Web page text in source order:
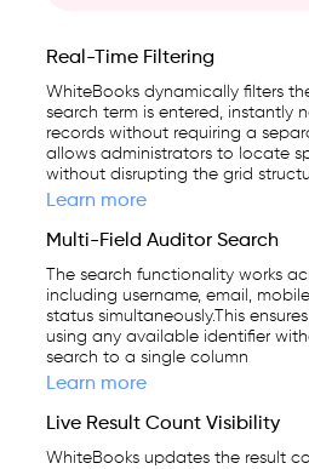
Real-Time Filtering
WhiteBooks dynamically filters
search term is entered, instantly
records without requiring a
allows administrators to locate
without disrupting the grid
Learn more
Multi-Field Auditor Search
The search functionality works
including username, email,
status simultaneously.This
using any available identifier
search to a single column
Learn more
Live Result Count Visibility
WhiteBooks updates the result